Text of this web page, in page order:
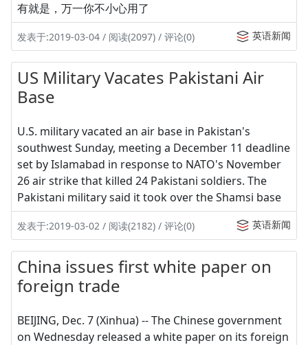
有就是，万一你不小心用了
发表于:2019-03-04 / 阅读(2097) / 评论(0) 英语新闻
US Military Vacates Pakistani Air
Base
U.S. military vacated an air base in Pakistan's
southwest Sunday, meeting a December 11 deadline
set by Islamabad in response to NATO's November
26 air strike that killed 24 Pakistani soldiers. The
Pakistani military said it took over the Shamsi base
发表于:2019-03-02 / 阅读(2182) / 评论(0) 英语新闻
China issues first white paper on
foreign trade
BEIJING, Dec. 7 (Xinhua) -- The Chinese government
on Wednesday released a white paper on its foreign